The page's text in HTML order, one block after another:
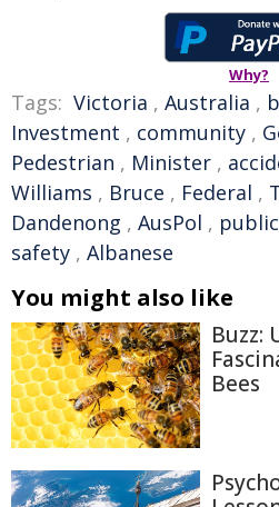
Why?
Tags: Victoria , Australia ,
Investment , community ,
Pedestrian , Minister ,
Williams , Bruce , Federal ,
Dandenong , AusPol ,
safety , Albanese
You might also like
Buzz:
Bees